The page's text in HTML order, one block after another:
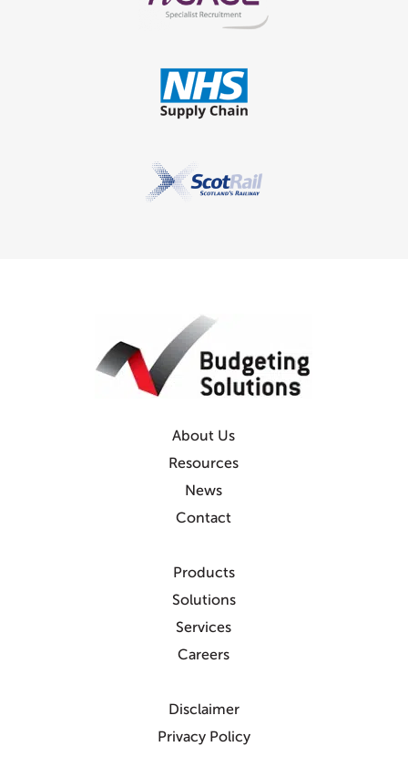
About Us
Resources
News
Contact
Products
Solutions
Services
Careers
Disclaimer
Privacy Policy